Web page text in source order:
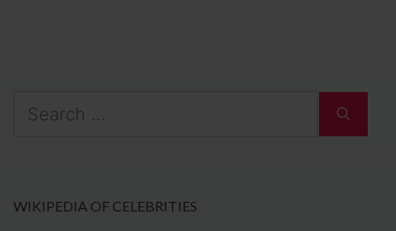
Search
WIKIPEDIA OF CELEBRITIES